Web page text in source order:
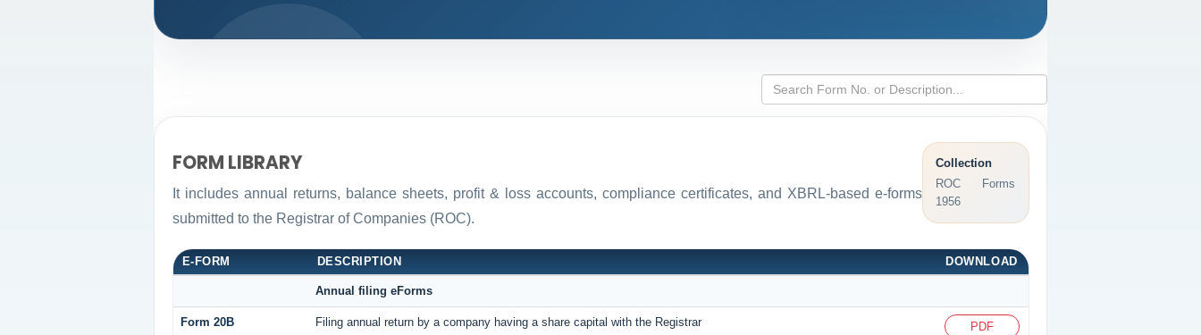
FORM LIBRARY
It includes annual returns, balance sheets, profit & loss accounts, compliance certificates, and XBRL-based e-forms
submitted to the Registrar of Companies (ROC).
Collection
ROC Forms
1956
E-FORM DESCRIPTION DOWNLOAD
Annual filing eForms
Form 20B Filing annual return by a company having a share capital with the Registrar PDF